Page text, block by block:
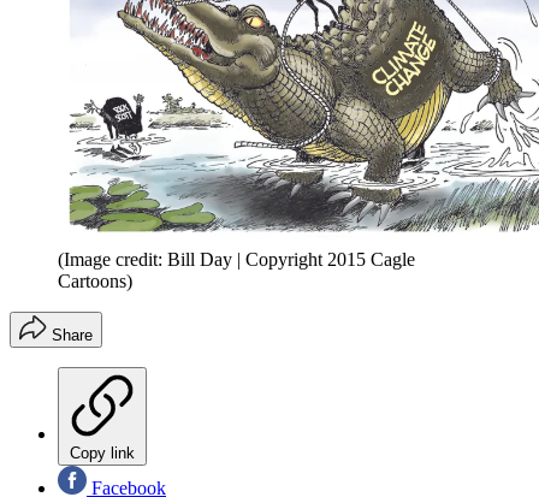
(Image credit: Bill Day | Copyright 2015 Cagle
Cartoons)
Share
Copy link
Facebook